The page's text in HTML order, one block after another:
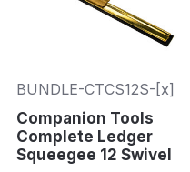
BUNDLE-CTCS12S-[x]
Companion Tools
Complete Ledger
Squeegee 12 Swivel